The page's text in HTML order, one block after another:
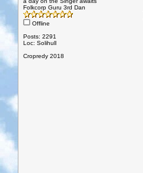
Folkcorp Guru 3rd Dan
Offline
Posts: 2291
Loc: Solihull
Cropredy 2018